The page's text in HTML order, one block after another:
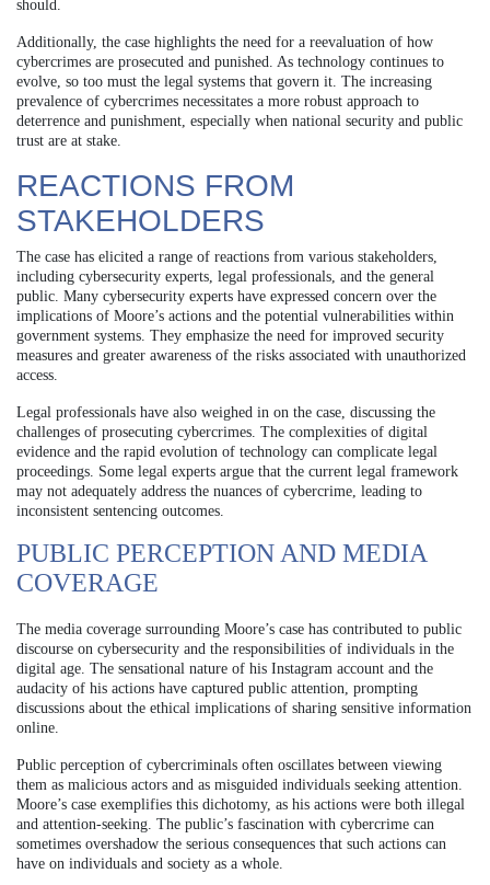
should.
Additionally, the case highlights the need for a reevaluation of how
cybercrimes are prosecuted and punished. As technology continues to
evolve, so too must the legal systems that govern it. The increasing
prevalence of cybercrimes necessitates a more robust approach to
deterrence and punishment, especially when national security and public
trust are at stake.
REACTIONS FROM
STAKEHOLDERS
The case has elicited a range of reactions from various stakeholders,
including cybersecurity experts, legal professionals, and the general
public. Many cybersecurity experts have expressed concern over the
implications of Moore’s actions and the potential vulnerabilities within
government systems. They emphasize the need for improved security
measures and greater awareness of the risks associated with unauthorized
access.
Legal professionals have also weighed in on the case, discussing the
challenges of prosecuting cybercrimes. The complexities of digital
evidence and the rapid evolution of technology can complicate legal
proceedings. Some legal experts argue that the current legal framework
may not adequately address the nuances of cybercrime, leading to
inconsistent sentencing outcomes.
PUBLIC PERCEPTION AND MEDIA
COVERAGE
The media coverage surrounding Moore’s case has contributed to public
discourse on cybersecurity and the responsibilities of individuals in the
digital age. The sensational nature of his Instagram account and the
audacity of his actions have captured public attention, prompting
discussions about the ethical implications of sharing sensitive information
online.
Public perception of cybercriminals often oscillates between viewing
them as malicious actors and as misguided individuals seeking attention.
Moore’s case exemplifies this dichotomy, as his actions were both illegal
and attention-seeking. The public’s fascination with cybercrime can
sometimes overshadow the serious consequences that such actions can
have on individuals and society as a whole.